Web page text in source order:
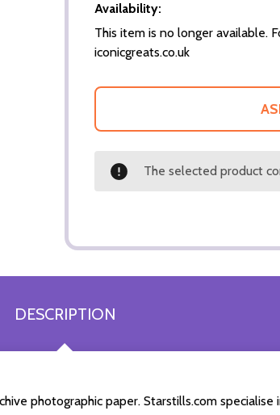
Availability:
This item is no longer available.
iconicgreats.co.uk
The selected product
DESCRIPTION
photographic paper. Starstills.com